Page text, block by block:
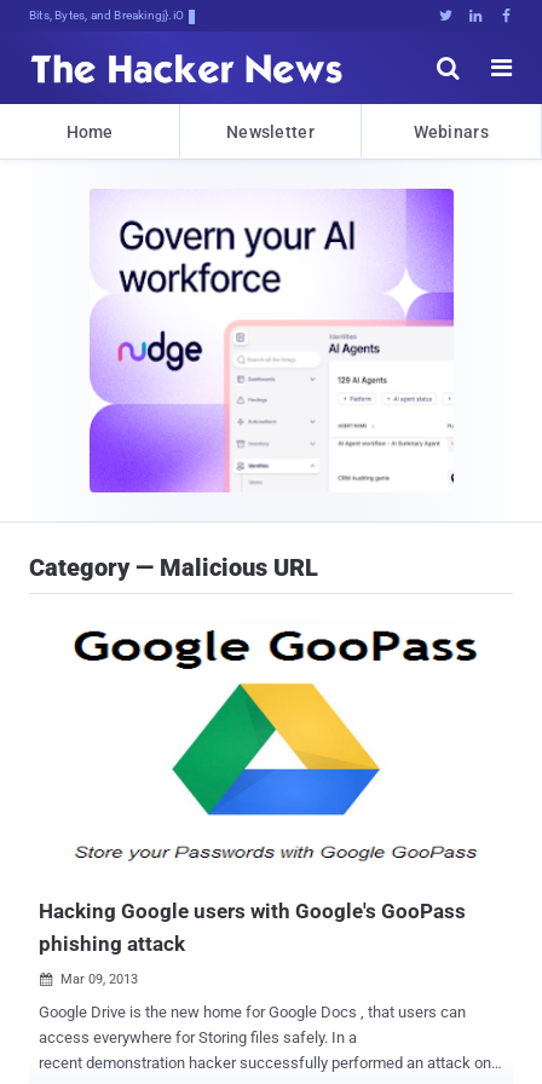
Bits, Bytes, and Breaking News   


Home Newsletter Webinars
Category — Malicious URL
Hacking Google users with Google's GooPass
phishing attack
 Mar 09, 2013
Google Drive is the new home for Google Docs , that users can
access everywhere for Storing files safely. In a
recent demonstration hacker successfully performed an attack on